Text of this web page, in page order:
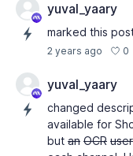
yuval_yaary
marked this
2 years ago 0
yuval_yaary
changed
available for
but an OCR user